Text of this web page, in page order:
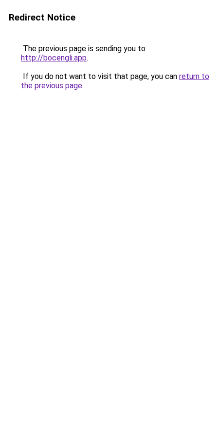
Redirect Notice
The previous page is sending you to
http://bocengli.app.
If you do not want to visit that page, you can return to
the previous page.